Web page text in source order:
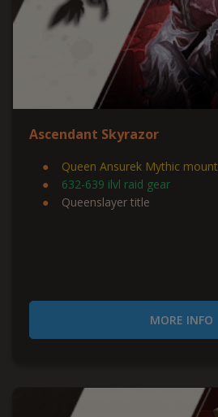
Ascendant Skyrazor
Queen Ansurek Mythic mount
632-639 ilvl raid gear
Queenslayer title
MORE INFO